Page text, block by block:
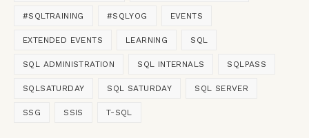
#SQLTRAINING #SQLYOG EVENTS
EXTENDED EVENTS LEARNING SQL
SQL ADMINISTRATION SQL INTERNALS SQLPASS
SQLSATURDAY SQL SATURDAY SQL SERVER
SSG SSIS T-SQL